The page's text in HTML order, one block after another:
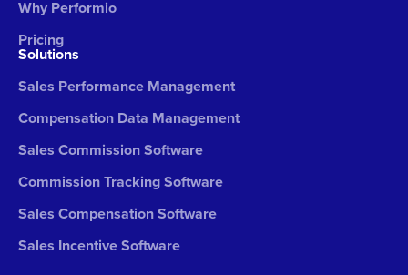
Why Performio
Pricing
Solutions
Sales Performance Management
Compensation Data Management
Sales Commission Software
Commission Tracking Software
Sales Compensation Software
Sales Incentive Software